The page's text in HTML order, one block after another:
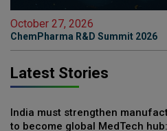
October 27, 2026
ChemPharma R&D Summit 2026
Latest Stories
India must strengthen
to become global MedTech